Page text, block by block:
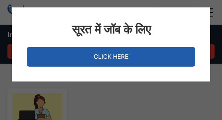
In House Sales – Palsana, Suratसूरत में जॉब के लिए
CLICK HERE